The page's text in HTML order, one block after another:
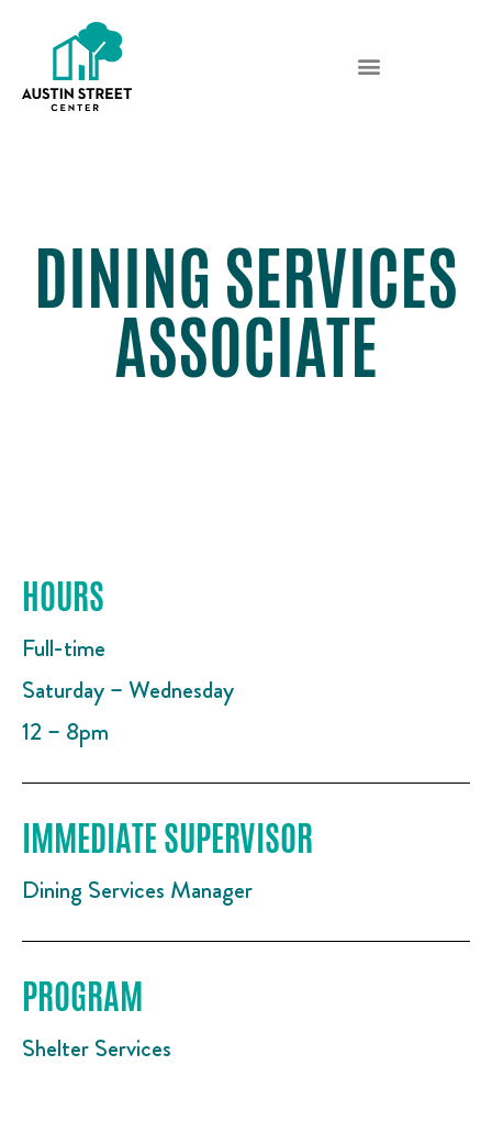
DINING SERVICES
ASSOCIATE
HOURS
Full-time
Saturday – Wednesday
12 – 8pm
IMMEDIATE SUPERVISOR
Dining Services Manager
PROGRAM
Shelter Services